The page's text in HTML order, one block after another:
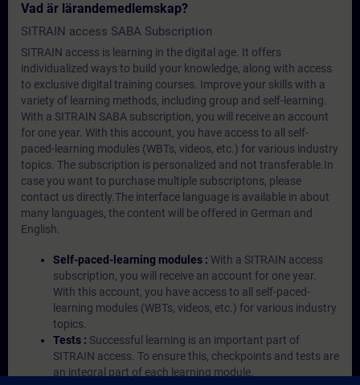
Vad är lärandemedlemskap?
SITRAIN access SABA Subscription
SITRAIN access is learning in the digital age. It offers
individualized ways to build your knowledge, along with access
to exclusive digital training courses. Improve your skills with a
variety of learning methods, including group and self-learning.
With a SITRAIN SABA subscription, you will receive an account
for one year. With this account, you have access to all self-
paced-learning modules (WBTs, videos, etc.) for various industry
topics. The subscription is personalized and not transferable.In
case you want to purchase multiple subscriptons, please
contact us directly.The interface language is available in about
many languages, the content will be offered in German and
English.
Self-paced-learning modules : With a SITRAIN access
subscription, you will receive an account for one year.
With this account, you have access to all self-paced-
learning modules (WBTs, videos, etc.) for various industry
topics.
Tests : Successful learning is an important part of
SITRAIN access. To ensure this, checkpoints and tests are
an integral part of each learning module.